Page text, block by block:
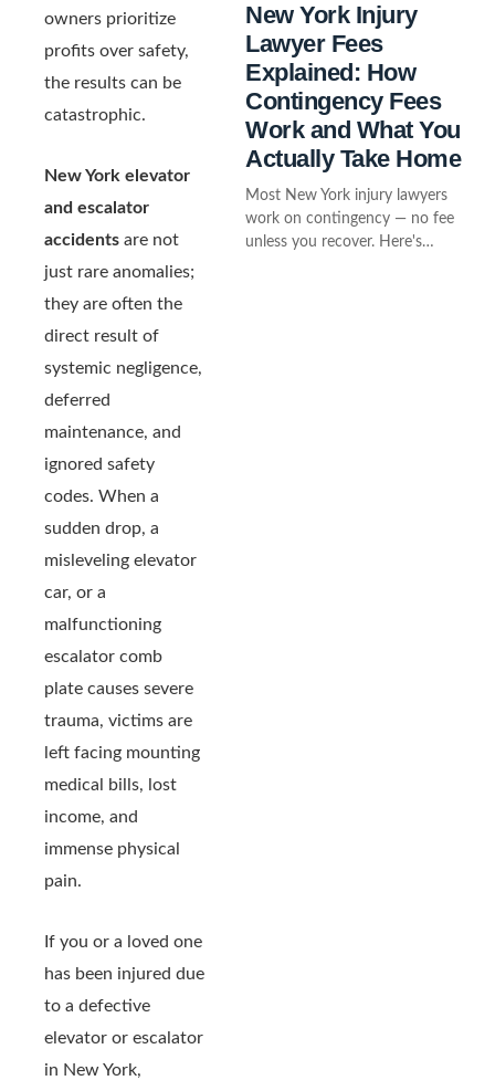
owners prioritize
profits over safety,
the results can be
catastrophic.
New York elevator
and escalator
accidents are not
just rare anomalies;
they are often the
direct result of
systemic negligence,
deferred
maintenance, and
ignored safety
codes. When a
sudden drop, a
misleveling elevator
car, or a
malfunctioning
escalator comb
plate causes severe
trauma, victims are
left facing mounting
medical bills, lost
income, and
immense physical
pain.
If you or a loved one
has been injured due
to a defective
elevator or escalator
in New York,
New York Injury
Lawyer Fees
Explained: How
Contingency Fees
Work and What You
Actually Take Home
Most New York injury lawyers
work on contingency — no fee
unless you recover. Here's…